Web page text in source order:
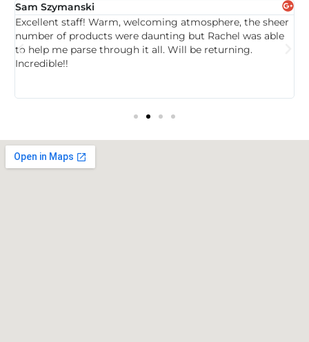
Sam Szymanski
Excellent staff! Warm, welcoming atmosphere, the sheer
number of products were daunting but Rachel was able
to help me parse through it all. Will be returning.
Incredible!!